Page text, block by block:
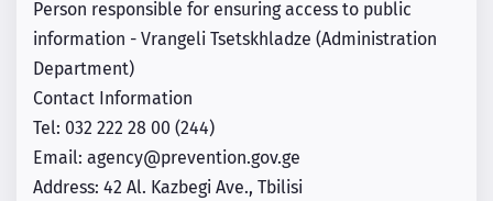
Person responsible for ensuring access to public
information - Vrangeli Tsetskhladze (Administration
Department)
Contact Information
Tel: 032 222 28 00 (244)
Email: agency@prevention.gov.ge
Address: 42 Al. Kazbegi Ave., Tbilisi